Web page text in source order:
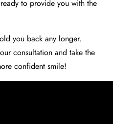
to provide you with the
you back any longer.
consultation and take the
confident smile!